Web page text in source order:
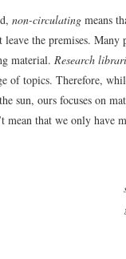
non-circulating means
leave the premises.
material. Research
of topics. Therefore,
sun, ours focuses on
mean that we only have